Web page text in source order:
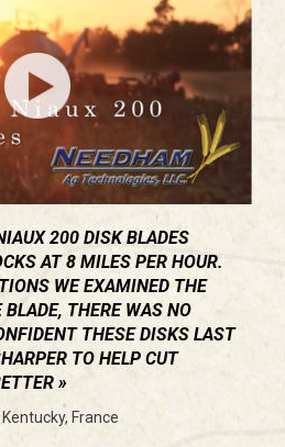
200 DISK BLADES
AT 8 MILES PER HOUR.
WE EXAMINED THE
BLADE, THERE WAS NO
THESE DISKS LAST
TO HELP CUT
France